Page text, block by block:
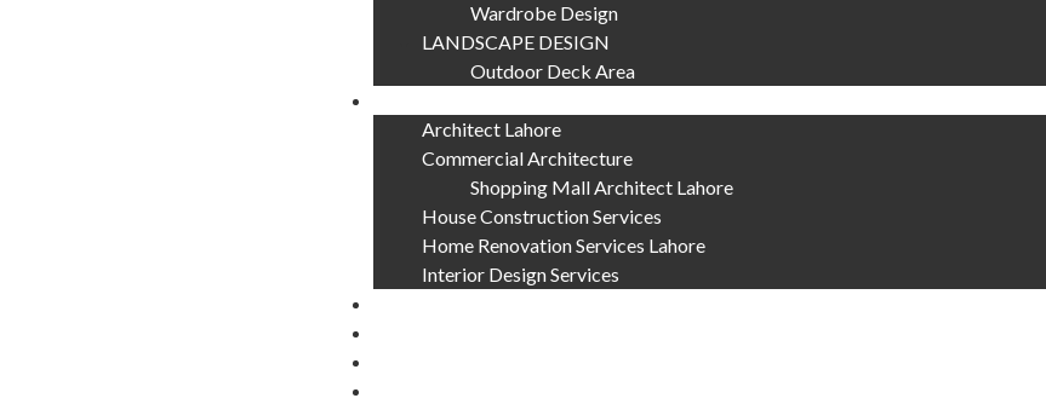
Wardrobe Design
LANDSCAPE DESIGN
Outdoor Deck Area
Architect Lahore
Commercial Architecture
Shopping Mall Architect Lahore
House Construction Services
Home Renovation Services Lahore
Interior Design Services